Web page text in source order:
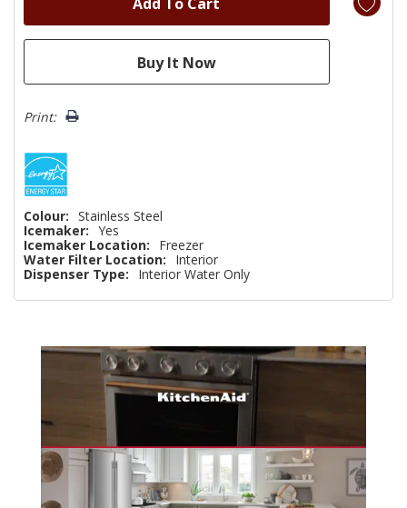
Print:
Colour: Stainless Steel
Icemaker: Yes
Icemaker Location:
Freezer
Water Filter Location:
Interior
Dispenser Type:
Interior Water Only